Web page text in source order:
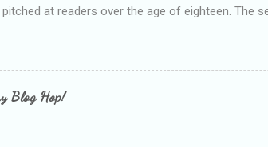
at readers over the age of eighteen. The
age and described as having a childlike
who invades her privacy and is not far from
suffering through years of bullying at school,
to a private school, one so expensive that
Blog Hop!